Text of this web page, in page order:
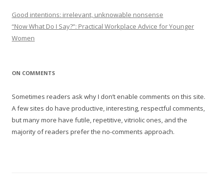
Good intentions: irrelevant, unknowable nonsense
“Now What Do I Say?”: Practical Workplace Advice for Younger
Women
ON COMMENTS
Sometimes readers ask why I don’t enable comments on this site.
A few sites do have productive, interesting, respectful comments,
but many more have futile, repetitive, vitriolic ones, and the
majority of readers prefer the no-comments approach.